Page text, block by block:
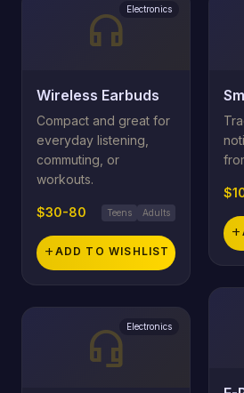
headphones Electronics
Wireless Earbuds
Compact and great for
everyday listening,
commuting, or
workouts.
$30-80 Teens Adults
add ADD TO WISHLIST
headset_mic Electronics
add